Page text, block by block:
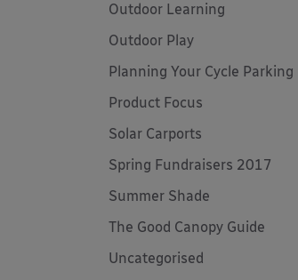
Outdoor Learning
Outdoor Play
Planning Your Cycle Parking
Product Focus
Solar Carports
Spring Fundraisers 2017
Summer Shade
The Good Canopy Guide
Uncategorised